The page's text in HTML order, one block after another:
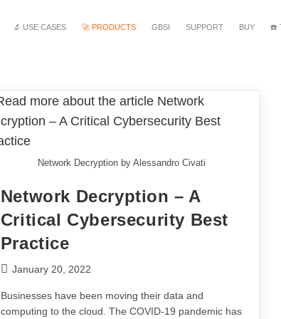
🔬 USE CASES 🚀 PRODUCTS GBSI SUPPORT BUY ☎️
Network Decryption by Alessandro Civati
Network Decryption – A
Critical Cybersecurity Best
Practice
January 20, 2022
Businesses have been moving their data and
computing to the cloud. The COVID-19 pandemic has